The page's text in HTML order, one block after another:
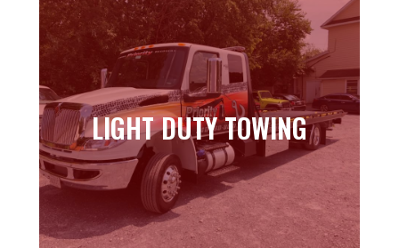
LIGHT DUTY TOWING
LIGHT DUTY TOWING
Learn more